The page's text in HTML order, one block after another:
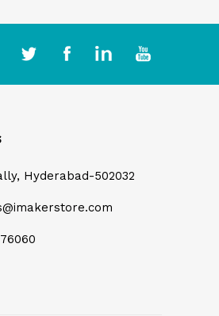
Hyderabad-502032